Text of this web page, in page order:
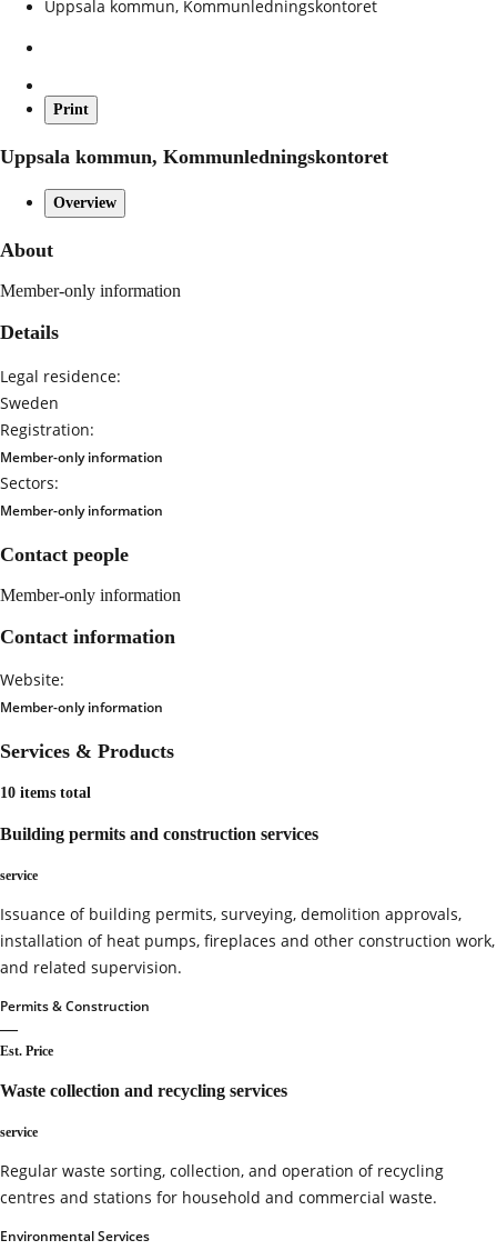
Uppsala kommun, Kommunledningskontoret
Print
Uppsala kommun, Kommunledningskontoret
Overview
About
Member-only information
Details
Legal residence:
Sweden
Registration:
Member-only information
Sectors:
Member-only information
Contact people
Member-only information
Contact information
Website:
Member-only information
Services & Products
10 items total
Building permits and construction services
service
Issuance of building permits, surveying, demolition approvals,
installation of heat pumps, fireplaces and other construction work,
and related supervision.
Permits & Construction
—
Est. Price
Waste collection and recycling services
service
Regular waste sorting, collection, and operation of recycling
centres and stations for household and commercial waste.
Environmental Services